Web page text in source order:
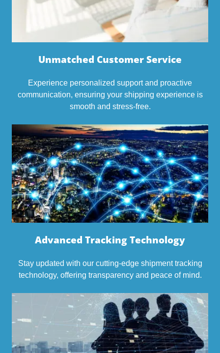
Unmatched Customer Service
Experience personalized support and proactive
communication, ensuring your shipping experience is
smooth and stress-free.
Advanced Tracking Technology
Stay updated with our cutting-edge shipment tracking
technology, offering transparency and peace of mind.